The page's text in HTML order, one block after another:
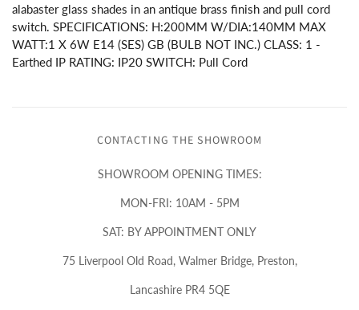
alabaster glass shades in an antique brass finish and pull cord
switch. SPECIFICATIONS: H:200MM W/DIA:140MM MAX
WATT:1 X 6W E14 (SES) GB (BULB NOT INC.) CLASS: 1 -
Earthed IP RATING: IP20 SWITCH: Pull Cord
CONTACTING THE SHOWROOM
SHOWROOM OPENING TIMES:
MON-FRI: 10AM - 5PM
SAT: BY APPOINTMENT ONLY
75 Liverpool Old Road, Walmer Bridge, Preston,
Lancashire PR4 5QE